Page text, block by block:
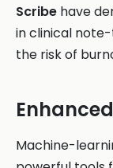
Scribe have
in clinical
the risk of
Machine-